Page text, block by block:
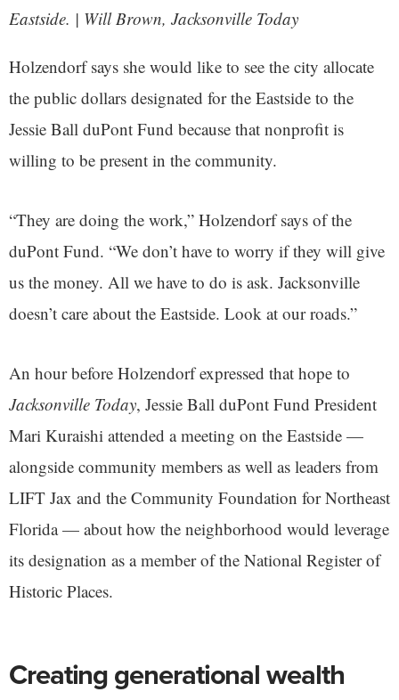
Eastside. | Will Brown, Jacksonville Today
Holzendorf says she would like to see the city allocate
the public dollars designated for the Eastside to the
Jessie Ball duPont Fund because that nonprofit is
willing to be present in the community.
“They are doing the work,” Holzendorf says of the
duPont Fund. “We don’t have to worry if they will give
us the money. All we have to do is ask. Jacksonville
doesn’t care about the Eastside. Look at our roads.”
An hour before Holzendorf expressed that hope to
Jacksonville Today, Jessie Ball duPont Fund President
Mari Kuraishi attended a meeting on the Eastside —
alongside community members as well as leaders from
LIFT Jax and the Community Foundation for Northeast
Florida — about how the neighborhood would leverage
its designation as a member of the National Register of
Historic Places.
Creating generational wealth